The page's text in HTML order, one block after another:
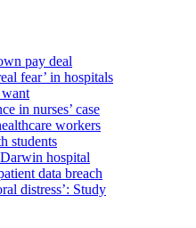
pay deal
fear’ in hospitals
in nurses’ case
workers
students
hospital
data breach
distress’: Study